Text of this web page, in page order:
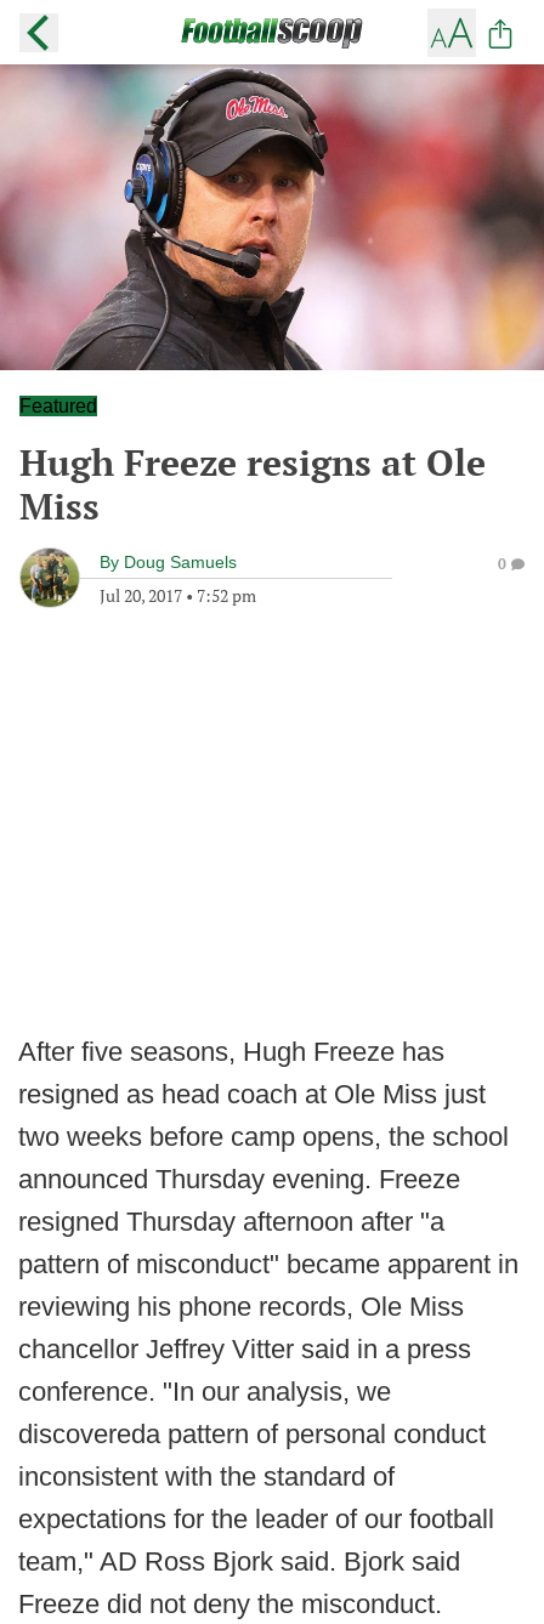
Featured
Hugh Freeze resigns at Ole
Miss
By Doug Samuels
Jul 20, 2017 • 7:52 pm
0
After five seasons, Hugh Freeze has
resigned as head coach at Ole Miss just
two weeks before camp opens, the school
announced Thursday evening. Freeze
resigned Thursday afternoon after "a
pattern of misconduct" became apparent in
reviewing his phone records, Ole Miss
chancellor Jeffrey Vitter said in a press
conference. "In our analysis, we
discovereda pattern of personal conduct
inconsistent with the standard of
expectations for the leader of our football
team," AD Ross Bjork said. Bjork said
Freeze did not deny the misconduct.